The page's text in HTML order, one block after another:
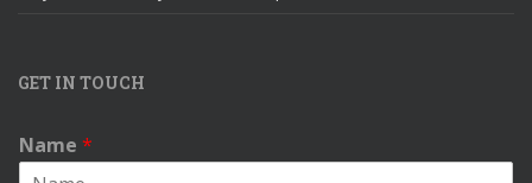
GET IN TOUCH
Name *